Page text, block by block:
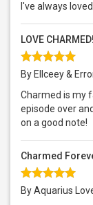
I've always
LOVE
By Ellceey &
Charmed is my
episode over
on a good note!
Charmed
By Aquarius